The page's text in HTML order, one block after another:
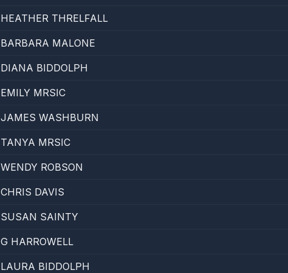
HEATHER THRELFALL
BARBARA MALONE
DIANA BIDDOLPH
EMILY MRSIC
JAMES WASHBURN
TANYA MRSIC
WENDY ROBSON
CHRIS DAVIS
SUSAN SAINTY
G HARROWELL
LAURA BIDDOLPH